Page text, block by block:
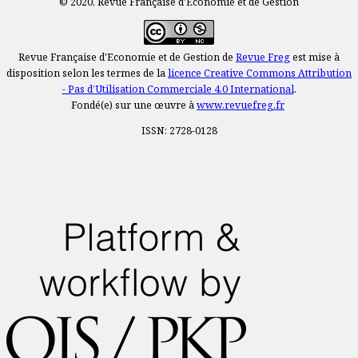
Revue Française d'Economie et de Gestion de Revue Fregest mise à
disposition selon les termes de lalicence Creative Commons Attribution
- Pas d’Utilisation Commerciale 4.0 International.
Fondé(e) sur une œuvre àwww.revuefreg.fr
ISSN: 2728-0128